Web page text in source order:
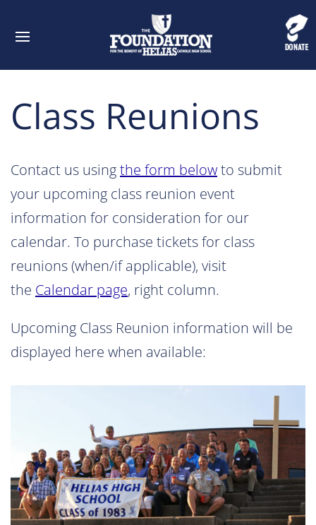
Class Reunions
Contact us usingthe form belowto submit
your upcoming class reunion event
information for consideration for our
calendar. To purchase tickets for class
reunions (when/if applicable), visit
the Calendar page, right column.
Upcoming Class Reunion information will be
displayed here when available: